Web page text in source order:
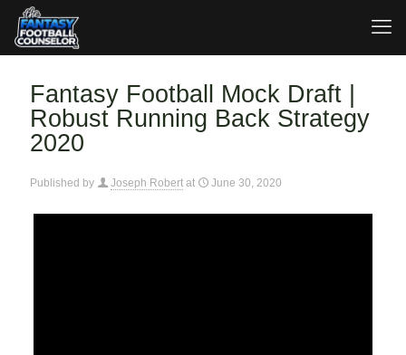
Fantasy Football Mock Draft |
Robust Running Back Strategy
2020
Published by Joseph Robert at June 30, 2020